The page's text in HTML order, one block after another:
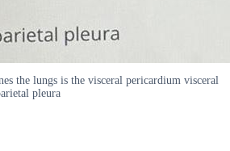
the lungs is the visceral pericardium visceral
pleura